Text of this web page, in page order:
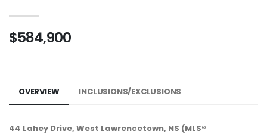
$584,900
OVERVIEW INCLUSIONS/EXCLUSIONS
44 Lahey Drive, West Lawrencetown, NS (MLS®